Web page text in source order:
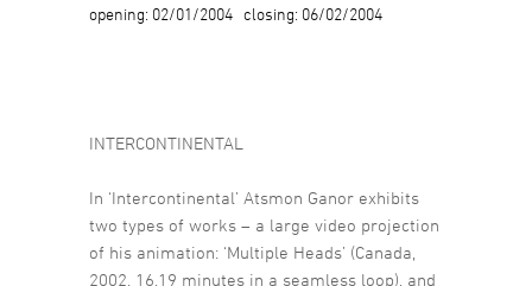
opening: 02/01/2004 closing: 06/02/2004
INTERCONTINENTAL
In ‘Intercontinental’ Atsmon Ganor exhibits
two types of works – a large video projection
of his animation: ‘Multiple Heads’ (Canada,
2002. 16.19 minutes in a seamless loop), and